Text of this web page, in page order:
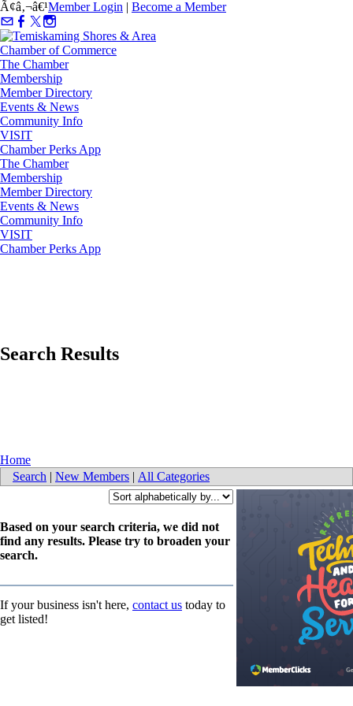
Ã¢â‚¬â€¹Member Login | Become a Member
The Chamber
Membership
Member Directory
Events & News
Community Info
VISIT
Chamber Perks App
The Chamber
Membership
Member Directory
Events & News
Community Info
VISIT
Chamber Perks App
Search Results
Home
Search | New Members | All Categories
Based on your search criteria, we did not
find any results. Please try to broaden your
search.
If your business isn't here, contact us today to
get listed!